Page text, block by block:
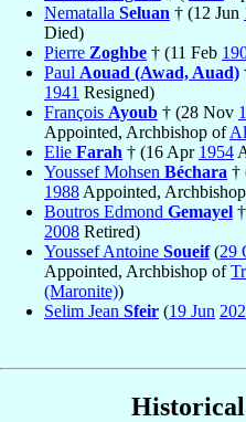
Nematalla Seluan † (12 Jun
Died)
Pierre Zoghbe † (11 Feb
Paul Aouad (Awad, Auad)
1941 Resigned)
François Ayoub † (28 Nov
Appointed, Archbishop of
Elie Farah † (16 Apr 1954
Youssef Mohsen Béchara †
1988 Appointed,
Boutros Edmond Gemayel
2008 Retired)
Youssef Antoine Soueif(29
Appointed, Archbishop of
(Maronite))
Selim Jean Sfeir (19 Jun